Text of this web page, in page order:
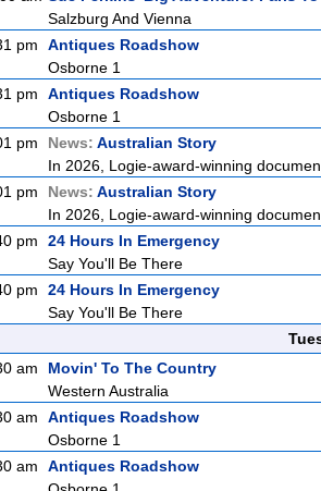
Salzburg And Vienna
pm
Antiques Roadshow
Osborne 1
pm
Antiques Roadshow
Osborne 1
pm
News: Australian Story
In 2026, Logie-award-winning
pm
News: Australian Story
In 2026, Logie-award-winning
pm
24 Hours In Emergency
Say You'll Be There
pm
24 Hours In Emergency
Say You'll Be There
am
Movin' To The Country
Western Australia
am
Antiques Roadshow
Osborne 1
am
Antiques Roadshow